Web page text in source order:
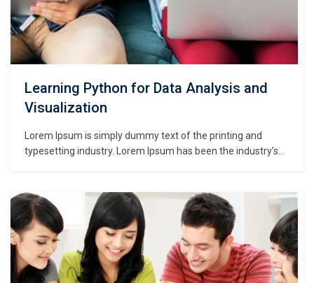
Learning Python for Data Analysis and
Visualization
Lorem Ipsum is simply dummy text of the printing and
typesetting industry. Lorem Ipsum has been the industry’s
make a type specimen book. It has survived not only five
centuries,…